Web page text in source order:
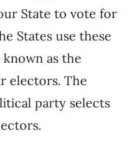
State to vote for
States use these
as the
electors. The
party selects